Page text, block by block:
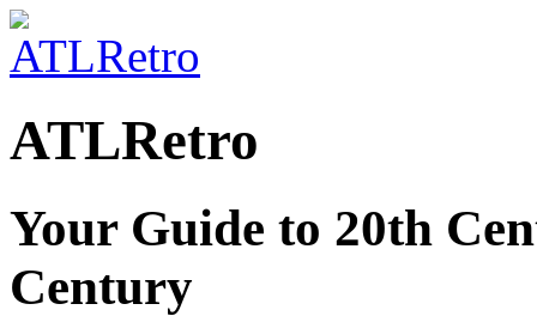
ATLRetro
Your Guide to 20th
Century